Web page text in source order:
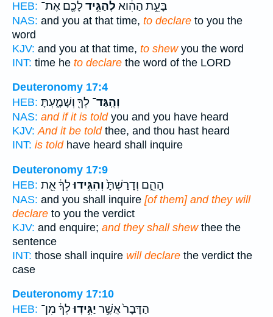
HEB: בָּעֵ֣ת הַהִ֔וא לְהַגִּ֥ידלָכֶ֖ם אֶת־
NAS: and you at that time, to declare to you the
word
KJV: and you at that time, to shewyou the word
INT: time he to declare the word of the LORD
Deuteronomy 17:4
HEB:
וְהֻֽגַּד־ לְךָ֖ וְשָׁמָ֑עְתָּ
NAS: and if it is toldyou and you have heard
KJV: And it be toldthee, and thou hast heard
INT: is toldhave heard shall inquire
Deuteronomy 17:9
HEB:
הָהֵ֑ם וְדָרַשְׁתָּ֙וְהִגִּ֣ידוּלְךָ֔ אֵ֖ת
NAS: and you shall inquire [of them] and they will
declare to you the verdict
KJV: and enquire; and they shall shewthee the
sentence
INT: those shall inquire will declare the verdict the
case
Deuteronomy 17:10
HEB:
הַדָּבָר֙ אֲשֶׁ֣ר יַגִּ֣ידֽוּלְךָ֔ מִן־